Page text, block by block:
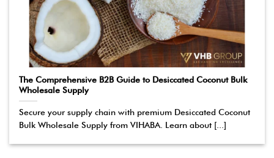
The Comprehensive B2B Guide to Desiccated Coconut Bulk
Wholesale Supply
Secure your supply chain with premium Desiccated Coconut
Bulk Wholesale Supply from VIHABA. Learn about [...]